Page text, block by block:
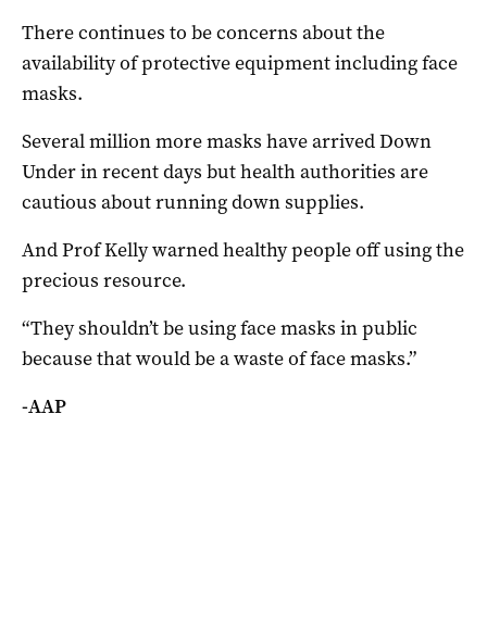
There continues to be concerns about the
availability of protective equipment including face
masks.
Several million more masks have arrived Down
Under in recent days but health authorities are
cautious about running down supplies.
And Prof Kelly warned healthy people off using the
precious resource.
“They shouldn’t be using face masks in public
because that would be a waste of face masks.”
-AAP